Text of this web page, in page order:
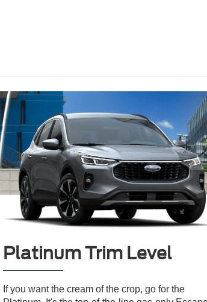
Platinum Trim Level
If you want the cream of the crop, go for the